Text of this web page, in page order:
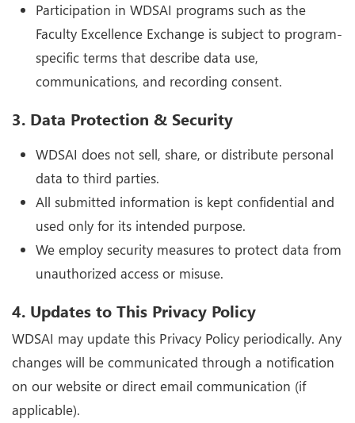
Participation in WDSAI programs such as the
Faculty Excellence Exchange is subject to program-
specific terms that describe data use,
communications, and recording consent.
3. Data Protection & Security
WDSAI does not sell, share, or distribute personal
data to third parties.
All submitted information is kept confidential and
used only for its intended purpose.
We employ security measures to protect data from
unauthorized access or misuse.
4. Updates to This Privacy Policy
WDSAI may update this Privacy Policy periodically. Any
changes will be communicated through a notification
on our website or direct email communication (if
applicable).